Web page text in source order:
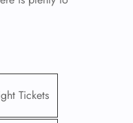
Tickets